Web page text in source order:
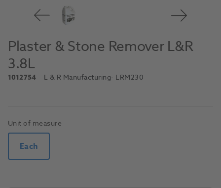
Plaster & Stone Remover L&R
3.8L
1012754 L & R Manufacturing- LRM230
Unit of measure
Each